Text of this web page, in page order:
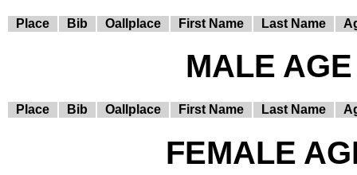
Place Bib Oallplace First Name Last Name
MALE
Place Bib Oallplace First Name Last Name
FEMALE